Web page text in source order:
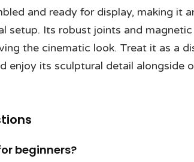
and ready for display, making it
setup. Its robust joints and
the cinematic look. Treat it as a
enjoy its sculptural detail alongside
beginners?